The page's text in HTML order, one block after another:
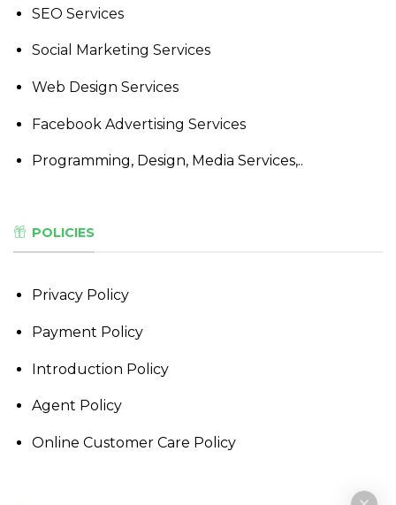
SEO Services
Social Marketing Services
Web Design Services
Facebook Advertising Services
Programming, Design, Media Services,..
POLICIES
Privacy Policy
Payment Policy
Introduction Policy
Agent Policy
Online Customer Care Policy